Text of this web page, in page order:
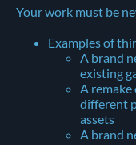
Your work must be
Examples of
A brand
existing
A remake
different
assets
A brand